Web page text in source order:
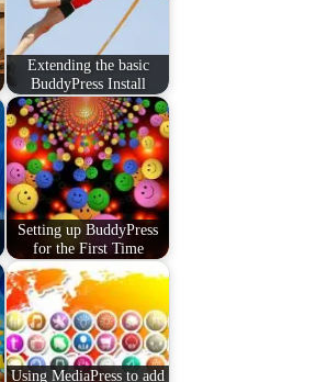
Extending the basic
BuddyPress Install
Setting up BuddyPress
for the First Time
Using MediaPress to add